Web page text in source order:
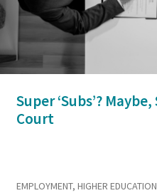
Super ‘Subs’?
Court
EMPLOYMENT, HIGHER EDUCATION